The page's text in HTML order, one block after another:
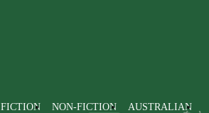
FICTION NON-FICTION AUSTRALIAN